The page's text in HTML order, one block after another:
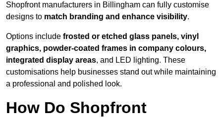
Shopfront manufacturers in Billingham can fully customise
designs to match branding and enhance visibility.
Options include frosted or etched glass panels, vinyl
graphics, powder-coated frames in company colours,
integrated display areas, and LED lighting. These
customisations help businesses stand out while maintaining
a professional and polished look.
How Do Shopfront